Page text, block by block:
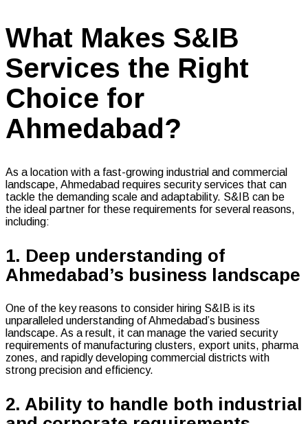
What Makes S&IB
Services the Right
Choice for
Ahmedabad?
As a location with a fast-growing industrial and commercial
landscape, Ahmedabad requires security services that can
tackle the demanding scale and adaptability. S&IB can be
the ideal partner for these requirements for several reasons,
including:
1. Deep understanding of
Ahmedabad’s business landscape
One of the key reasons to consider hiring S&IB is its
unparalleled understanding of Ahmedabad’s business
landscape. As a result, it can manage the varied security
requirements of manufacturing clusters, export units, pharma
zones, and rapidly developing commercial districts with
strong precision and efficiency.
2. Ability to handle both industrial